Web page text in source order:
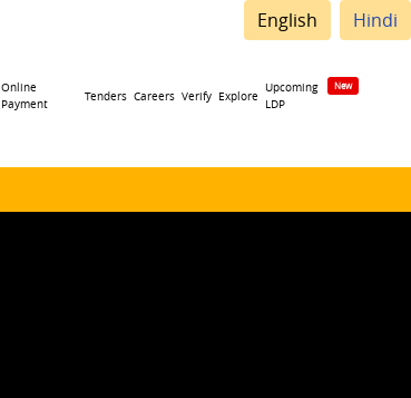
English Hindi
Online
Payment
Tenders Careers Verify Explore
Upcoming
LDP